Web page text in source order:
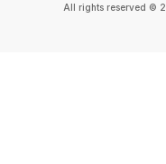
All rights reserved ©